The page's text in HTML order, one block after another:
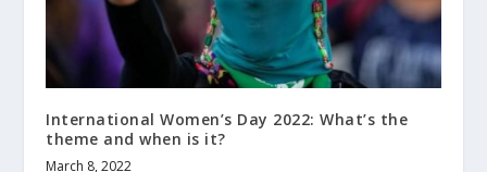
International Women’s Day 2022: What’s the
theme and when is it?
March 8, 2022